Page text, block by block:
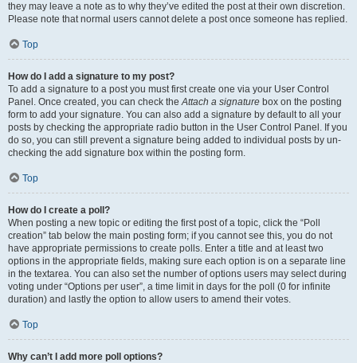
they may leave a note as to why they’ve edited the post at their own discretion.
Please note that normal users cannot delete a post once someone has replied.
Top
How do I add a signature to my post?
To add a signature to a post you must first create one via your User Control
Panel. Once created, you can check theAttach a signature box on the posting
form to add your signature. You can also add a signature by default to all your
posts by checking the appropriate radio button in the User Control Panel. If you
do so, you can still prevent a signature being added to individual posts by un-
checking the add signature box within the posting form.
Top
How do I create a poll?
When posting a new topic or editing the first post of a topic, click the “Poll
creation” tab below the main posting form; if you cannot see this, you do not
have appropriate permissions to create polls. Enter a title and at least two
options in the appropriate fields, making sure each option is on a separate line
in the textarea. You can also set the number of options users may select during
voting under “Options per user”, a time limit in days for the poll (0 for infinite
duration) and lastly the option to allow users to amend their votes.
Top
Why can’t I add more poll options?